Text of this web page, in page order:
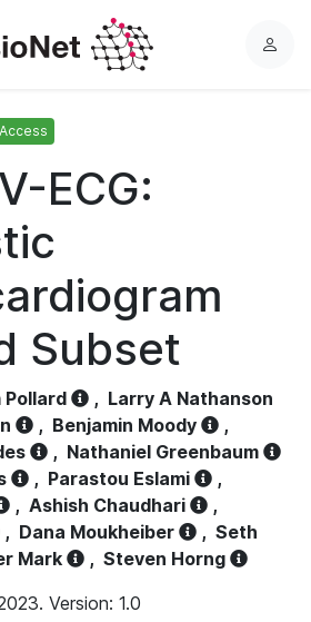
L
ECG:
Subset
Pollard , Larry A Nathanson
, Benjamin Moody
,
, Nathaniel Greenbaum
, Parastou Eslami
,
, Ashish Chaudhari
,
, Dana Moukheiber , Seth
Mark , Steven Horng
Version: 1.0